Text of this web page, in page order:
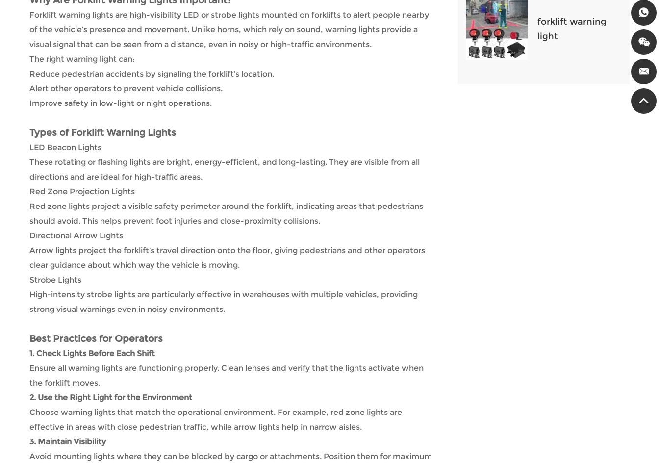
Forklift warning lights are high-visibility LED or strobe lights mounted on forklifts to alert people nearby
of the vehicle’s presence and movement. Unlike horns, which rely on sound, warning lights provide a
visual signal that can be seen from a distance, even in noisy or high-traffic environments.
The right warning light can:
Reduce pedestrian accidents by signaling the forklift’s location.
Alert other operators to prevent vehicle collisions.
Improve safety in low-light or night operations.
Types of Forklift Warning Lights
LED Beacon Lights
These rotating or flashing lights are bright, energy-efficient, and long-lasting. They are visible from all
directions and are ideal for high-traffic areas.
Red Zone Projection Lights
Red zone lights project a visible safety perimeter around the forklift, indicating areas that pedestrians
should avoid. This helps prevent foot injuries and close-proximity collisions.
Directional Arrow Lights
Arrow lights project the forklift’s travel direction onto the floor, giving pedestrians and other operators
clear guidance about which way the vehicle is moving.
Strobe Lights
High-intensity strobe lights are particularly effective in warehouses with multiple vehicles, providing
strong visual warnings even in noisy environments.
Best Practices for Operators
1. Check Lights Before Each Shift
Ensure all warning lights are functioning properly. Clean lenses and verify that the lights activate when
the forklift moves.
2. Use the Right Light for the Environment
Choose warning lights that match the operational environment. For example, red zone lights are
effective in areas with close pedestrian traffic, while arrow lights help in narrow aisles.
3. Maintain Visibility
Avoid mounting lights where they can be blocked by cargo or attachments. Position them for maximum
international
forklift warning
light